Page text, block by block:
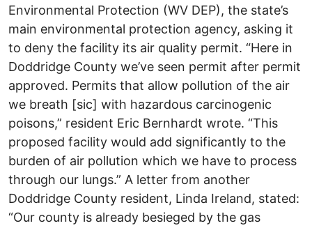
Environmental Protection (WV DEP), the state’s
main environmental protection agency, asking it
to deny the facility its air quality permit. “Here in
Doddridge County we’ve seen permit after permit
approved. Permits that allow pollution of the air
we breath [sic] with hazardous carcinogenic
poisons,” resident Eric Bernhardt wrote. “This
proposed facility would add significantly to the
burden of air pollution which we have to process
through our lungs.” A letter from another
Doddridge County resident, Linda Ireland, stated:
“Our county is already besieged by the gas